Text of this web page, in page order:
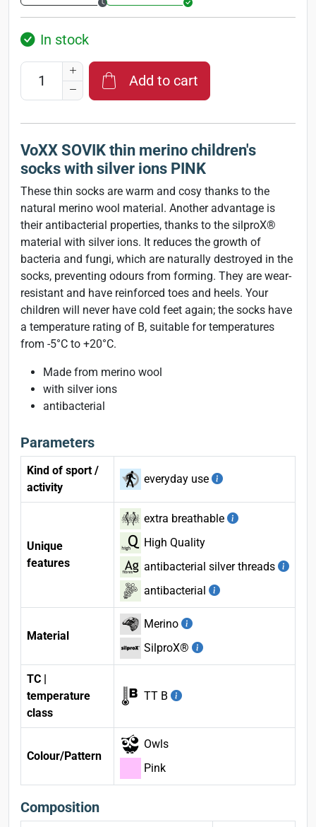
In stock
Add to cart
VoXX SOVIK thin merino children's
socks with silver ions PINK
These thin socks are warm and cosy thanks to the
natural merino wool material. Another advantage is
their antibacterial properties, thanks to the silproX®
material with silver ions. It reduces the growth of
bacteria and fungi, which are naturally destroyed in the
socks, preventing odours from forming. They are wear-
resistant and have reinforced toes and heels. Your
children will never have cold feet again; the socks have
a temperature rating of B, suitable for temperatures
from -5°C to +20°C.
Made from merino wool
with silver ions
antibacterial
Parameters
Kind of sport /
activity
everyday use
Unique
features
extra breathable
High Quality
antibacterial silver threads
antibacterial
Material
Merino
SilproX®
TC |
temperature
class
TT B
Colour/Pattern
Owls
Pink
Composition